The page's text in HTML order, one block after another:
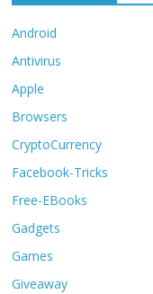
Android
Antivirus
Apple
Browsers
CryptoCurrency
Facebook-Tricks
Free-EBooks
Gadgets
Games
Giveaway